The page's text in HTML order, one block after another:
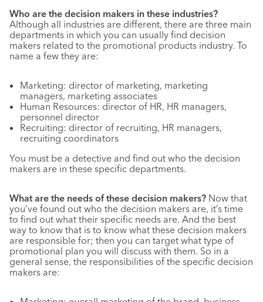
Who are the decision makers in these industries?
Although all industries are different, there are three main
departments in which you can usually find decision
makers related to the promotional products industry. To
name a few they are:
Marketing: director of marketing, marketing
managers, marketing associates
Human Resources: director of HR, HR managers,
personnel director
Recruiting: director of recruiting, HR managers,
recruiting coordinators
You must be a detective and find out who the decision
makers are in these specific departments.
What are the needs of these decision makers? Now that
you’ve found out who the decision makers are, it’s time
to find out what their specific needs are. And the best
way to know that is to know what these decision makers
are responsible for; then you can target what type of
promotional plan you will discuss with them. So in a
general sense, the responsibilities of the specific decision
makers are: